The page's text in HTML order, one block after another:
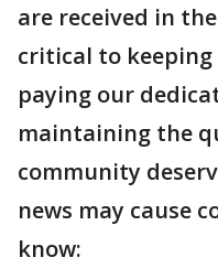
are received in
critical to keeping
paying our
maintaining the
community
news may cause
know: